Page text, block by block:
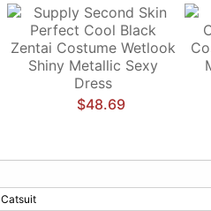
$48.69
Catsuit